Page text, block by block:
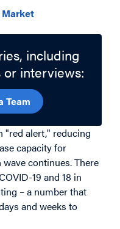
Market
including
interviews:
Team
"red alert," reducing
capacity for
continues. There
19 and 18 in
– a number that
and weeks to